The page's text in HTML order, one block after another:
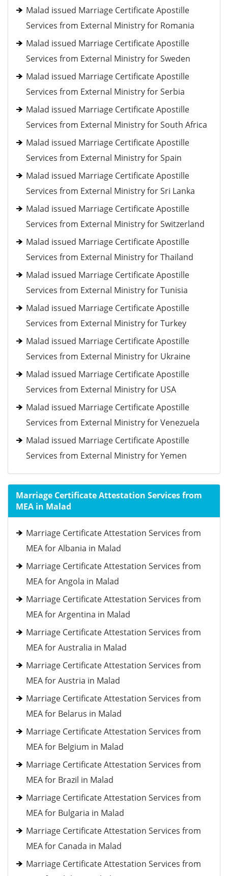
Malad issued Marriage Certificate Apostille
Services from External Ministry for Romania
Malad issued Marriage Certificate Apostille
Services from External Ministry for Sweden
Malad issued Marriage Certificate Apostille
Services from External Ministry for Serbia
Malad issued Marriage Certificate Apostille
Services from External Ministry for South Africa
Malad issued Marriage Certificate Apostille
Services from External Ministry for Spain
Malad issued Marriage Certificate Apostille
Services from External Ministry for Sri Lanka
Malad issued Marriage Certificate Apostille
Services from External Ministry for Switzerland
Malad issued Marriage Certificate Apostille
Services from External Ministry for Thailand
Malad issued Marriage Certificate Apostille
Services from External Ministry for Tunisia
Malad issued Marriage Certificate Apostille
Services from External Ministry for Turkey
Malad issued Marriage Certificate Apostille
Services from External Ministry for Ukraine
Malad issued Marriage Certificate Apostille
Services from External Ministry for USA
Malad issued Marriage Certificate Apostille
Services from External Ministry for Venezuela
Malad issued Marriage Certificate Apostille
Services from External Ministry for Yemen
Marriage Certificate Attestation Services from
MEA in Malad
Marriage Certificate Attestation Services from
MEA for Albania in Malad
Marriage Certificate Attestation Services from
MEA for Angola in Malad
Marriage Certificate Attestation Services from
MEA for Argentina in Malad
Marriage Certificate Attestation Services from
MEA for Australia in Malad
Marriage Certificate Attestation Services from
MEA for Austria in Malad
Marriage Certificate Attestation Services from
MEA for Belarus in Malad
Marriage Certificate Attestation Services from
MEA for Belgium in Malad
Marriage Certificate Attestation Services from
MEA for Brazil in Malad
Marriage Certificate Attestation Services from
MEA for Bulgaria in Malad
Marriage Certificate Attestation Services from
MEA for Canada in Malad
Marriage Certificate Attestation Services from